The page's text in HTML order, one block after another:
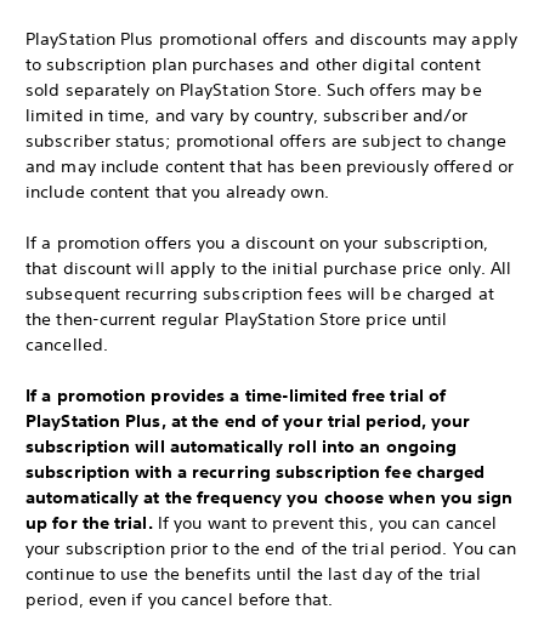
PlayStation Plus promotional offers and discounts may apply
to subscription plan purchases and other digital content
sold separately on PlayStation Store. Such offers may be
limited in time, and vary by country, subscriber and/or
subscriber status; promotional offers are subject to change
and may include content that has been previously offered or
include content that you already own.
If a promotion offers you a discount on your subscription,
that discount will apply to the initial purchase price only. All
subsequent recurring subscription fees will be charged at
the then-current regular PlayStation Store price until
cancelled.
If a promotion provides a time-limited free trial of
PlayStation Plus, at the end of your trial period, your
subscription will automatically roll into an ongoing
subscription with a recurring subscription fee charged
automatically at the frequency you choose when you sign
up for the trial.If you want to prevent this, you can cancel
your subscription prior to the end of the trial period. You can
continue to use the benefits until the last day of the trial
period, even if you cancel before that.